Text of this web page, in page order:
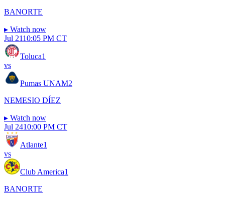
BANORTE
▸ Watch now
Jul 2110:05 PM CT
Toluca1
vs
Pumas UNAM2
NEMESIO DÍEZ
▸ Watch now
Jul 2410:00 PM CT
Atlante1
vs
Club America1
BANORTE